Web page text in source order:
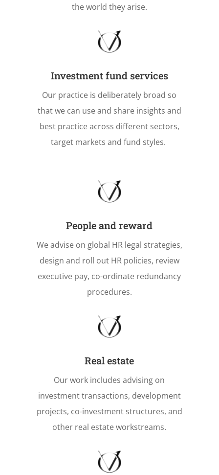
the world they arise.
Investment fund services
Our practice is deliberately broad so
that we can use and share insights and
best practice across different sectors,
target markets and fund styles.
People and reward
We advise on global HR legal strategies,
design and roll out HR policies, review
executive pay, co-ordinate redundancy
procedures.
Real estate
Our work includes advising on
investment transactions, development
projects, co-investment structures, and
other real estate workstreams.